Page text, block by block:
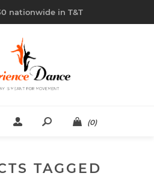
nationwide in T&T
(0)
TAGGED